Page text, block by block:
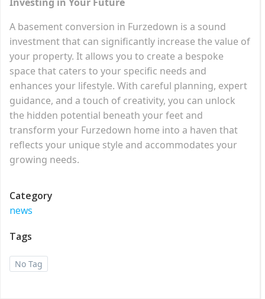
A basement conversion in Furzedown is a sound
investment that can significantly increase the value of
your property. It allows you to create a bespoke
space that caters to your specific needs and
enhances your lifestyle. With careful planning, expert
guidance, and a touch of creativity, you can unlock
the hidden potential beneath your feet and
transform your Furzedown home into a haven that
reflects your unique style and accommodates your
growing needs.
Category
news
Tags
No Tag